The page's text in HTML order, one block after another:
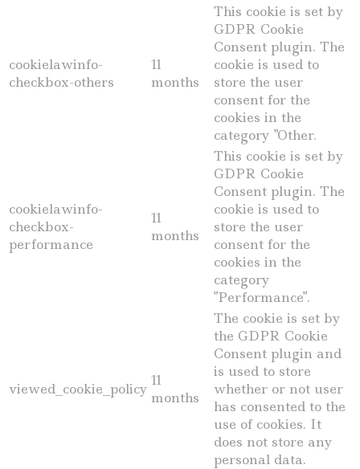
cookielawinfo-
checkbox-others
11
months
This cookie is set by
GDPR Cookie
Consent plugin. The
cookie is used to
store the user
consent for the
cookies in the
category "Other.
cookielawinfo-
checkbox-
performance
11
months
This cookie is set by
GDPR Cookie
Consent plugin. The
cookie is used to
store the user
consent for the
cookies in the
category
"Performance".
viewed_cookie_policy 11
months
The cookie is set by
the GDPR Cookie
Consent plugin and
is used to store
whether or not user
has consented to the
use of cookies. It
does not store any
personal data.